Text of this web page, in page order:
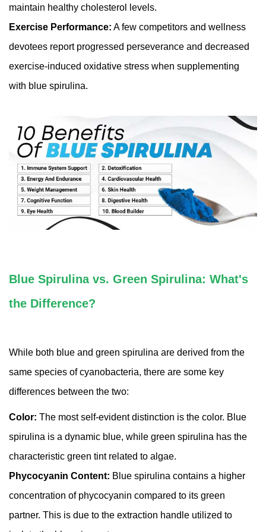
maintain healthy cholesterol levels.
Exercise Performance: A few competitors and wellness
devotees report progressed perseverance and decreased
exercise-induced oxidative stress when supplementing
with blue spirulina.
Blue Spirulina vs. Green Spirulina: What's
the Difference?
While both blue and green spirulina are derived from the
same species of cyanobacteria, there are some key
differences between the two:
Color: The most self-evident distinction is the color. Blue
spirulina is a dynamic blue, while green spirulina has the
characteristic green tint related to algae.
Phycocyanin Content: Blue spirulina contains a higher
concentration of phycocyanin compared to its green
partner. This is due to the extraction handle utilized to